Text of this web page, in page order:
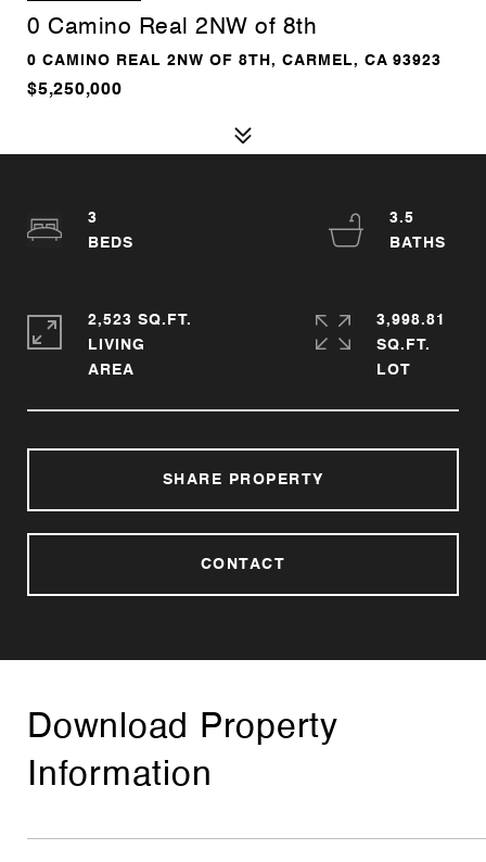
0 Camino Real 2NW of 8th
0 CAMINO REAL 2NW OF 8TH, CARMEL, CA 93923
$5,250,000
SHARE PROPERTY
CONTACT
3
3.5
2,523 SQ.FT.
LIVING
3,998.81
SQ.FT.
Download Property
Information